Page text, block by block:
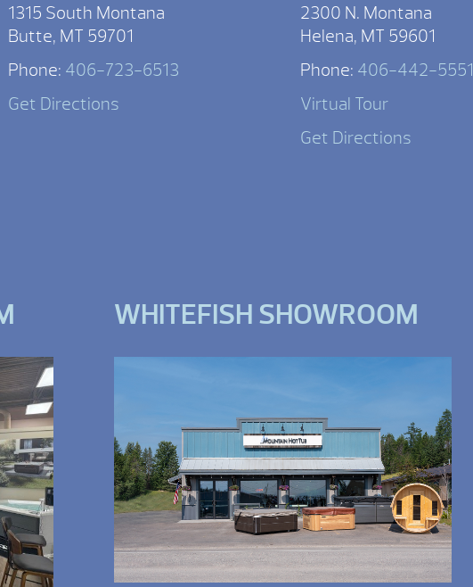
1315 South Montana
Butte, MT 59701
Phone: 406-723-6513
Get Directions
2300 N. Montana
Helena, MT 59601
Phone: 406-442-5551
Virtual Tour
Get Directions
WHITEFISH SHOWROOM